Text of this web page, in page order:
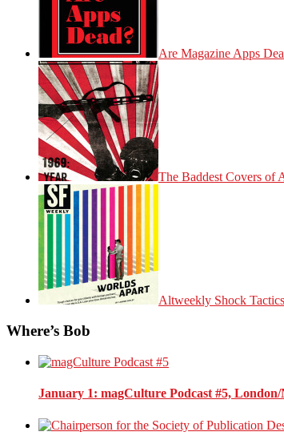
Are Magazine Apps
The Baddest Covers of
Altweekly Shock Tactics
Where’s Bob
January 1: magCulture Podcast #5,